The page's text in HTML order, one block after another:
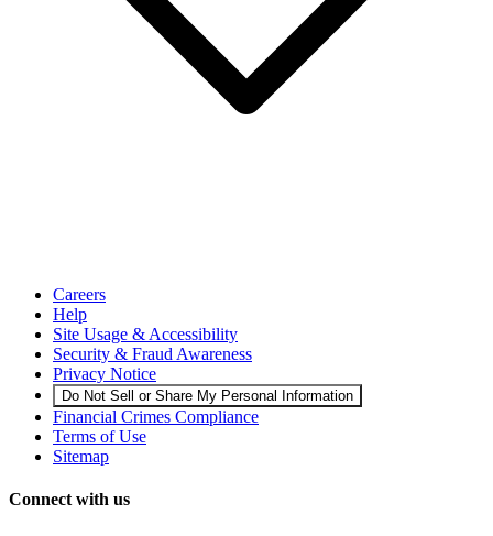
Careers
Help
Site Usage & Accessibility
Security & Fraud Awareness
Privacy Notice
Do Not Sell or Share My Personal Information
Financial Crimes Compliance
Terms of Use
Sitemap
Connect with us